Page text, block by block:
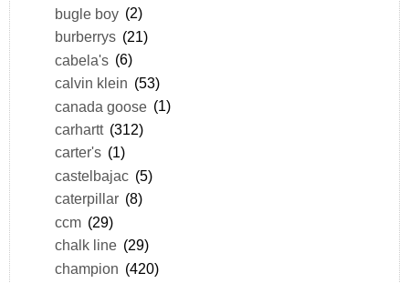
bugle boy (2)
burberrys (21)
cabela's (6)
calvin klein (53)
canada goose (1)
carhartt (312)
carter's (1)
castelbajac (5)
caterpillar (8)
ccm (29)
chalk line (29)
champion (420)